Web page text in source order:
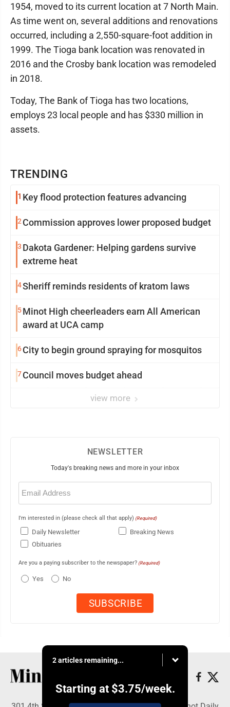
TRENDING
1 Key flood protection features advancing
2Commission approves lower proposed budget
3 Dakota Gardener: Helping gardens survive
extreme heat
4Sheriff reminds residents of kratom laws
5Minot High cheerleaders earn All American
award at UCA camp
6City to begin ground spraying for mosquitos
7Council moves budget ahead
view more
1954, moved to its current location at 7 North Main.
As time went on, several additions and renovations
occurred, including a 2,550-square-foot addition in
1999. The Tioga bank location was renovated in
2016 and the Crosby bank location was remodeled
in 2018.
Today, The Bank of Tioga has two locations,
employs 23 local people and has $330 million in
assets.
NEWSLETTER
Today's breaking news and more in your inbox
Email
(Required)
I'm interested in (please check all that apply) (Required)
Daily Newsletter
Breaking News
Obituaries
Are you a paying subscriber to the newspaper? (Required)
Yes No
2 articles remaining...
Starting at $3.75/week.